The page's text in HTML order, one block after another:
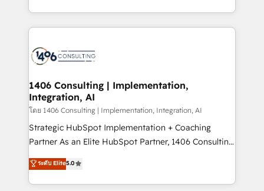
ンツとサイト構造を最適化。 🏆 なぜ100incを選ぶの
か？ ✓ HubSpot Eliteパートナー認定 ✓ HubSpotアワ
ード受賞・HUGリーダー ✓ ISO27001:2022 /
HubSpot大百科 出版 CRM・AI活用に関するご相談、現
状整理の壁打ちなど、構想段階からお気軽にお問い合わ
せください。
people, processes and data. We offer the best
digital solutions on the market, ranging from CRM
marketing automation to online and offline sales
allowing companies to optimize processes and meet
the needs of the customer. We are part of Impresoft
Group, a group of specialized and complementary
companies that divide their offer into 4
Competence Centers: Smart Manufacturing,
The synergies generated by these integrations,
together with the combination of talents, skills,
1406 Consulting | Implementation,
Integration, AI
โดย 1406 Consulting | Implementation, Integration, AI
Strategic HubSpot Implementation + Coaching
Partner As an Elite HubSpot Partner, 1406 Consulting
helps mid-market revenue teams transform how
they sell, market, and serve. We don't just build your
HubSpot—we teach your team to own it, then stay
ระดับ Elite5.0